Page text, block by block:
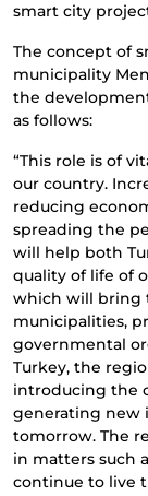
smart city
The concept of
municipality
the
as follows:
“This role is of
our country.
reducing
spreading the
will help both
quality of life of
which will bring
municipalities,
governmental
Turkey, the
introducing the
generating new
tomorrow. The
in matters such
continue to live